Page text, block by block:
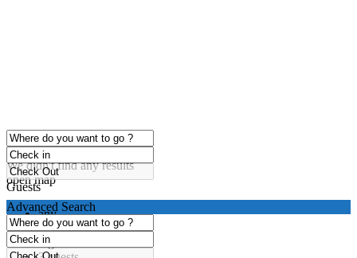
click to enable zoom
Loading Maps
We didn't find any results
open map
Guests
any
1 guest
2 guests
Advanced Search